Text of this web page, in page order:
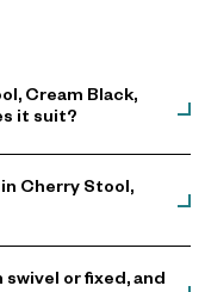
Cream Black,
it suit?
Cherry Stool,
or fixed, and